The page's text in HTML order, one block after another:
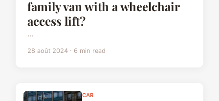
family van with a wheelchair
access lift?
...
28 août 2024 · 6 min read
CAR